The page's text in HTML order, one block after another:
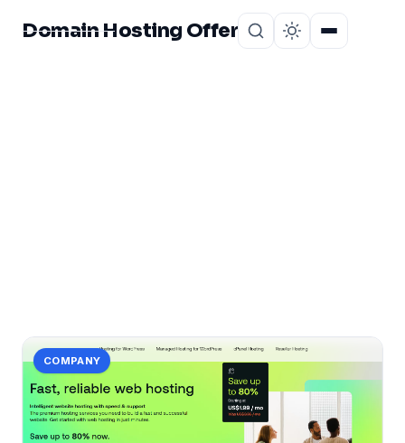
Domain Hosting Offer
COMPANY